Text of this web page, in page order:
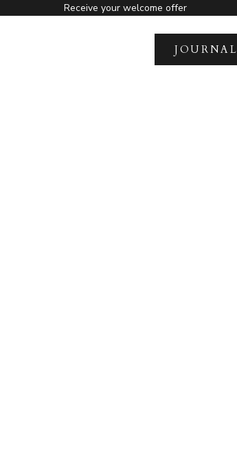
Receive your welcome offer
JOURNAL